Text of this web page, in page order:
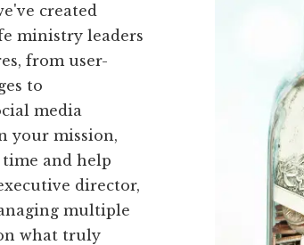
created
ministry leaders
from user-
to
media
your mission,
and help
director,
multiple
what truly